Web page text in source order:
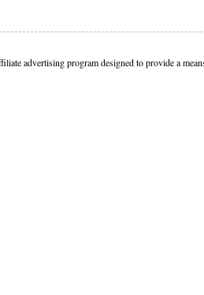
advertising program designed to provide a